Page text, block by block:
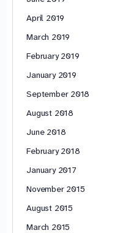
April 2019
March 2019
February 2019
January 2019
September 2018
August 2018
June 2018
February 2018
January 2017
November 2015
August 2015
March 2015